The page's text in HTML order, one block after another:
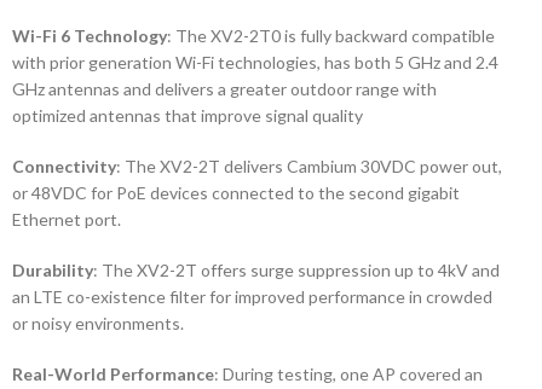
Wi-Fi 6 Technology: The XV2-2T0 is fully backward compatible
with prior generation Wi-Fi technologies, has both 5 GHz and 2.4
GHz antennas and delivers a greater outdoor range with
optimized antennas that improve signal quality
Connectivity: The XV2-2T delivers Cambium 30VDC power out,
or 48VDC for PoE devices connected to the second gigabit
Ethernet port.
Durability: The XV2-2T offers surge suppression up to 4kV and
an LTE co-existence filter for improved performance in crowded
or noisy environments.
Real-World Performance: During testing, one AP covered an